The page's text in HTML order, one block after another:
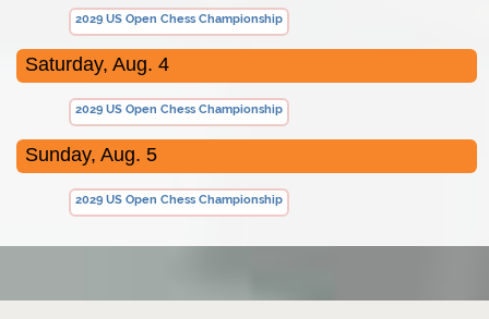
2029 US Open Chess Championship
Saturday, Aug. 4
2029 US Open Chess Championship
Sunday, Aug. 5
2029 US Open Chess Championship